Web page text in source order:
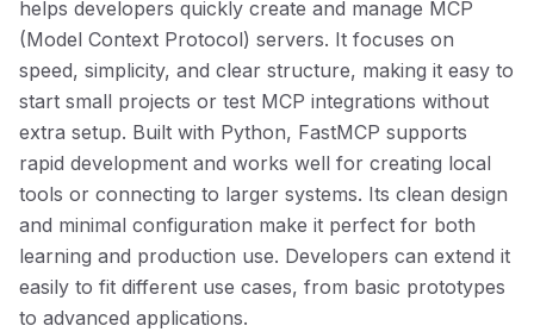
helps developers quickly create and manage MCP
(Model Context Protocol) servers. It focuses on
speed, simplicity, and clear structure, making it easy to
start small projects or test MCP integrations without
extra setup. Built with Python, FastMCP supports
rapid development and works well for creating local
tools or connecting to larger systems. Its clean design
and minimal configuration make it perfect for both
learning and production use. Developers can extend it
easily to fit different use cases, from basic prototypes
to advanced applications.